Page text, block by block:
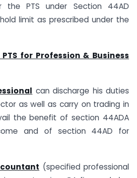
the PTS under Section 44AD
limit as prescribed under the
for Profession & Business
can discharge his duties
as well as carry on trading in
the benefit of section 44ADA
and of section 44AD for
(specified professional